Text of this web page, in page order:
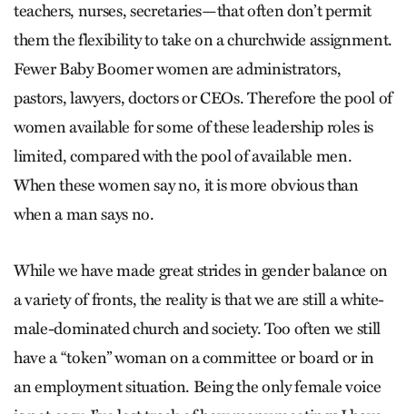
teachers, nurses, secretaries—that often don’t permit
them the flexibility to take on a churchwide assignment.
Fewer Baby Boomer women are administrators,
pastors, lawyers, doctors or CEOs. Therefore the pool of
women available for some of these leadership roles is
limited, compared with the pool of available men.
When these women say no, it is more obvious than
when a man says no.
While we have made great strides in gender balance on
a variety of fronts, the reality is that we are still a white-
male-dominated church and society. Too often we still
have a “token” woman on a committee or board or in
an employment situation. Being the only female voice